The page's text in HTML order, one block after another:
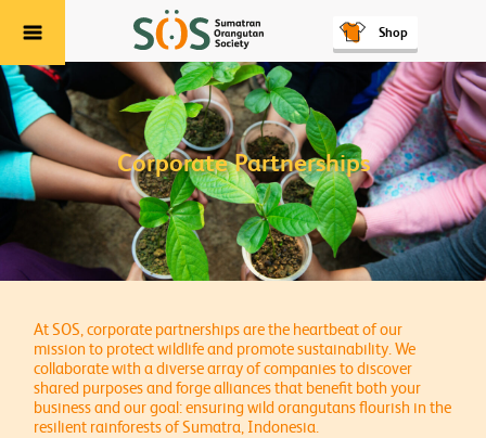
Menu Shop
Corporate Partnerships
At SOS, corporate partnerships are the heartbeat of our
mission to protect wildlife and promote sustainability. We
collaborate with a diverse array of companies to discover
shared purposes and forge alliances that benefit both your
business and our goal: ensuring wild orangutans flourish in the
resilient rainforests of Sumatra, Indonesia.